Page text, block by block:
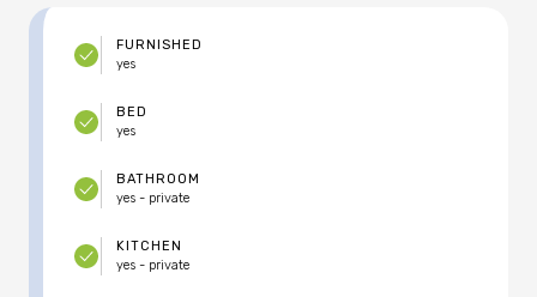
FURNISHED
yes
BED
yes
BATHROOM
yes - private
KITCHEN
yes - private